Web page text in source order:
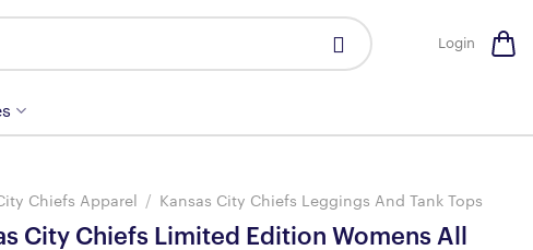
Login
Chiefs Apparel / Kansas City Chiefs Leggings And Tank Tops
City Chiefs Limited Edition Womens All